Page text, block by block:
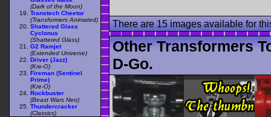
There are 15 images available for
Other Transformers
D-Go.
(Dark of the Moon)
Transtech Cheetor
(Transformers Animated)
Shattered Glass
Cyclonus
(Shattered Glass)
G2 Ramjet
(Extended Universe)
Driver (Jazz)
(Kre-O)
Fireman (Sentinel
Prime)
(Kre-O)
Rockbuster
(Beast Wars Neo)
Thundercracker
(Classics)